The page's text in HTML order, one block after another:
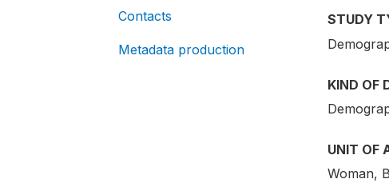
Contacts
Metadata production
STUDY
KIND OF
UNIT OF
Woman,